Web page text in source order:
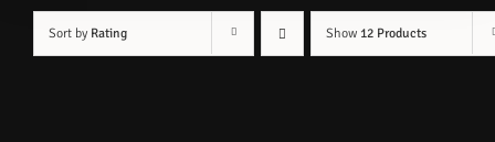
Sort by Rating Show 12 Products